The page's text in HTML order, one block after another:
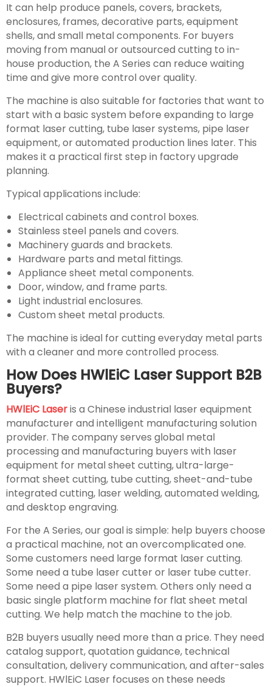
It can help produce panels, covers, brackets,
enclosures, frames, decorative parts, equipment
shells, and small metal components. For buyers
moving from manual or outsourced cutting to in-
house production, the A Series can reduce waiting
time and give more control over quality.
The machine is also suitable for factories that want to
start with a basic system before expanding to large
format laser cutting, tube laser systems, pipe laser
equipment, or automated production lines later. This
makes it a practical first step in factory upgrade
planning.
Typical applications include:
Electrical cabinets and control boxes.
Stainless steel panels and covers.
Machinery guards and brackets.
Hardware parts and metal fittings.
Appliance sheet metal components.
Door, window, and frame parts.
Light industrial enclosures.
Custom sheet metal products.
The machine is ideal for cutting everyday metal parts
with a cleaner and more controlled process.
How Does HWlEiC Laser Support B2B
Buyers?
HWlEiC Laseris a Chinese industrial laser equipment
manufacturer and intelligent manufacturing solution
provider. The company serves global metal
processing and manufacturing buyers with laser
equipment for metal sheet cutting, ultra-large-
format sheet cutting, tube cutting, sheet-and-tube
integrated cutting, laser welding, automated welding,
and desktop engraving.
For the A Series, our goal is simple: help buyers choose
a practical machine, not an overcomplicated one.
Some customers need large format laser cutting.
Some need a tube laser cutter or laser tube cutter.
Some need a pipe laser system. Others only need a
basic single platform machine for flat sheet metal
cutting. We help match the machine to the job.
B2B buyers usually need more than a price. They need
catalog support, quotation guidance, technical
consultation, delivery communication, and after-sales
support. HWlEiC Laser focuses on these needs